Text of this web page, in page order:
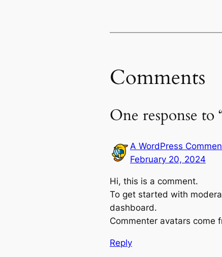
Comments
One response
A WordPress
February 20, 2024
Hi, this is a comment.
To get started with
dashboard.
Commenter avatars come
Reply